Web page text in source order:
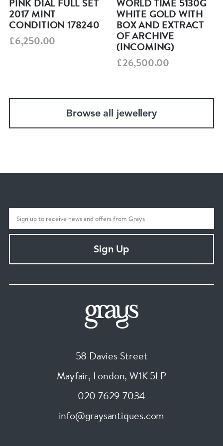
with real presence and rarity. A fantastic
opportunity for collectors and, in our view, one
to hold for the future.
Secure packaging
12‑month mechanical guarantee
Insured shipping
PINK DIAL FULL SET
2017 MINT
CONDITION 178240
£6,250.00
WORLD TIME 5130G
WHITE GOLD WITH
BOX AND EXTRACT
OF ARCHIVE
(INCOMING)
£26,500.00
Browse all jewellery
Sign Up
58 Davies Street
Mayfair, London, W1K 5LP
020 7629 7034
info@graysantiques.com